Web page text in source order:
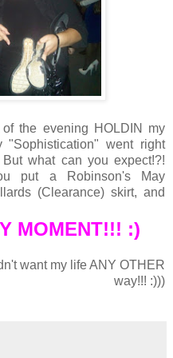
the evening HOLDIN my
"Sophistication" went right
what can you expect!?!
put a Robinson's May
(Clearance) skirt, and
MOMENT!!! :)
want my life ANY OTHER
way!!! :)))